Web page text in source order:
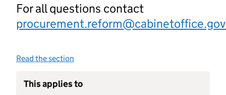
For all questions contact
Read the section
This applies to